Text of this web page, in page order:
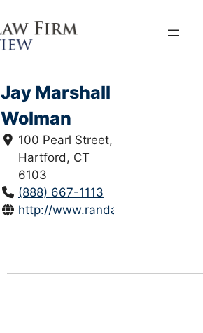
Jay Marshall
Wolman
100 Pearl Street,
Hartford, CT
6103
(888) 667-1113
http://www.randazza.com/